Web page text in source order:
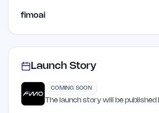
fimoai
Launch Story
COMING SOON
The launch story will be published